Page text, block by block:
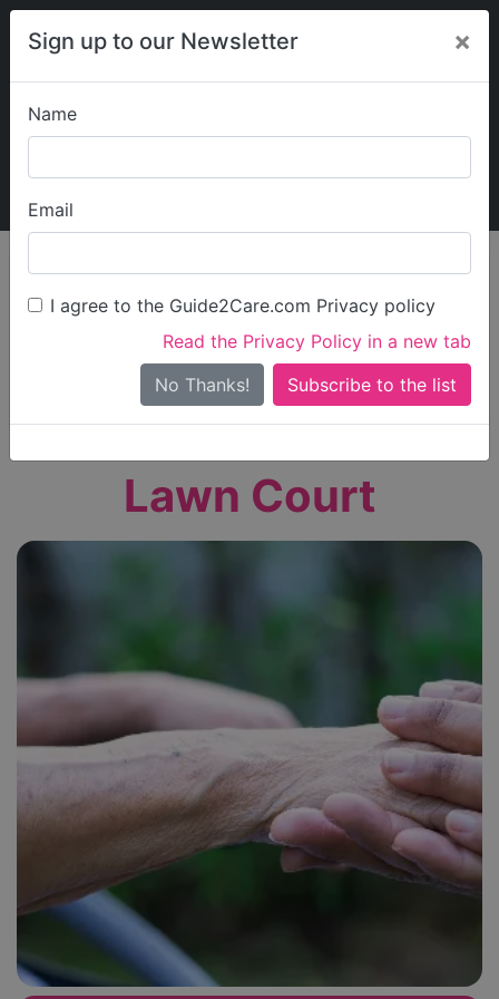
Sign up to our Newsletter ×
Name
Email
I agree to the Guide2Care.com Privacy policy
Read the Privacy Policy in a new tab
No Thanks!
My Guide2Care
Find Care
Search
Search Near Me
Only show care ratedOutstandingorGood
Lawn Court